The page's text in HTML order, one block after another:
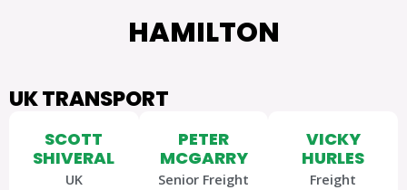
HAMILTON
UK TRANSPORT
SCOTT
SHIVERAL
UK
PETER
MCGARRY
Senior Freight
VICKY
HURLES
Freight